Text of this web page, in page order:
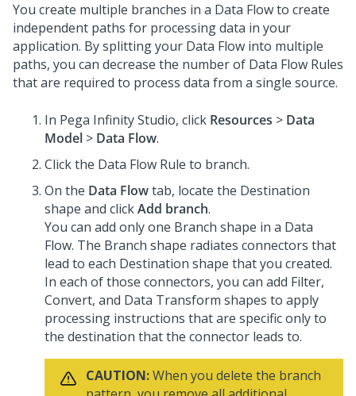
You create multiple branches in a Data Flow to create
independent paths for processing data in your
application. By splitting your Data Flow into multiple
paths, you can decrease the number of Data Flow Rules
that are required to process data from a single source.
In Pega Infinity Studio, click Resources > Data
Model > Data Flow.
Click the Data Flow Rule to branch.
On the Data Flowtab, locate the Destination
shape and clickAdd branch.
You can add only one Branch shape in a Data
Flow. The Branch shape radiates connectors that
lead to each Destination shape that you created.
In each of those connectors, you can add Filter,
Convert, and Data Transform shapes to apply
processing instructions that are specific only to
the destination that the connector leads to.
CAUTION:When you delete the branch